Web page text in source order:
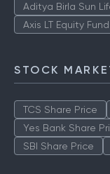
Aditya Birla Sun
Axis LT Equity Fund
STOCK
TCS Share Price
Yes Bank Share
SBI Share Price